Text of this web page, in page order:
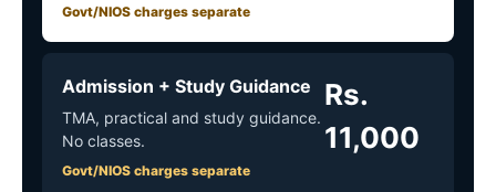
Govt/NIOS charges separate
Admission + Study Guidance
TMA, practical and study guidance.
No classes.
Govt/NIOS charges separate
Rs.
11,000